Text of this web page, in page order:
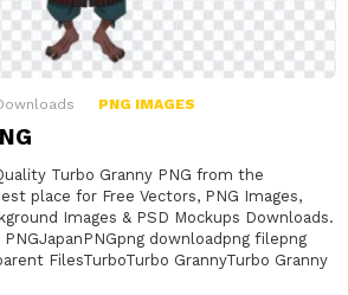
PNG IMAGES
Turbo Granny PNG from the
place for Free Vectors, PNG Images,
Images & PSD Mockups Downloads.
downloadpng filepng
FilesTurboTurbo GrannyTurbo Granny